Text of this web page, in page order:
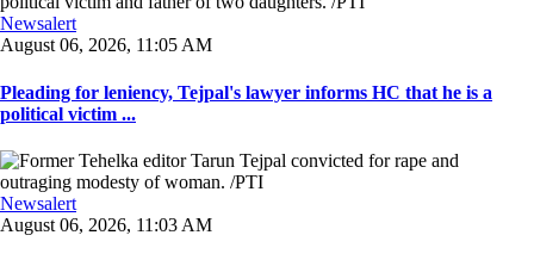
Newsalert
August 06, 2026, 11:05 AM
Pleading for leniency, Tejpal's lawyer informs HC that he is a
political victim ...
Newsalert
August 06, 2026, 11:03 AM